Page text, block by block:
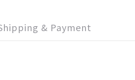
& Payment